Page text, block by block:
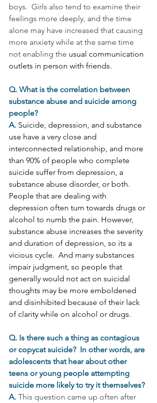
boys.  Girls also tend to examine their
feelings more deeply, and the time
alone may have increased that causing
more anxiety while at the same time
not enabling the usual communication
outlets in person with friends.
Q. What is the correlation between
substance abuse and suicide among
people?
A. Suicide, depression, and substance
use have a very close and
interconnected relationship, and more
than 90% of people who complete
suicide suffer from depression, a
substance abuse disorder, or both.
People that are dealing with
depression often turn towards drugs or
alcohol to numb the pain. However,
substance abuse increases the severity
and duration of depression, so its a
vicious cycle.  And many substances
impair judgment, so people that
generally would not act on suicidal
thoughts may be more emboldened
and disinhibited because of their lack
of clarity while on alcohol or drugs.
Q. Is there such a thing as contagious
or copycat suicide?  In other words, are
adolescents that hear about other
teens or young people attempting
suicide more likely to try it themselves?
A. This question came up often after